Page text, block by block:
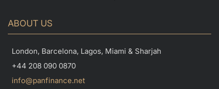
ABOUT US
London, Barcelona, Lagos, Miami & Sharjah
+44 208 090 0870
info@panfinance.net